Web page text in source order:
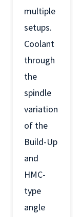
multiple
setups.
Coolant
through
the
spindle
variation
of the
Build-Up
and
HMC-
type
angle